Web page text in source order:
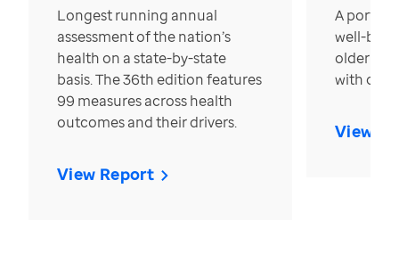
Longest running annual
assessment of the nation’s
health on a state-by-state
basis. The 36th edition features
99 measures across health
outcomes and their drivers.
View Report
A
well-
older in
with over
View